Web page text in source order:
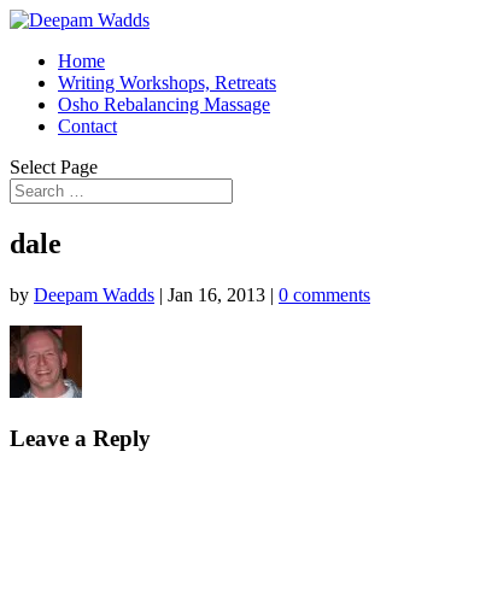
Home
Writing Workshops, Retreats
Osho Rebalancing Massage
Contact
Select Page
dale
by Deepam Wadds | Jan 16, 2013 | 0 comments
Leave a Reply